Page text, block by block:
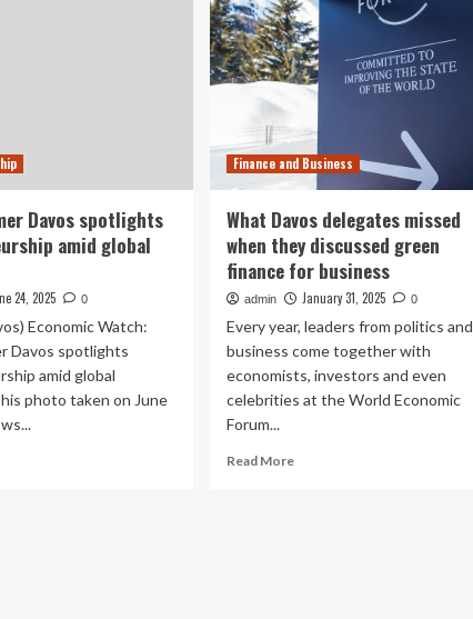
Davos spotlights
amid global
24, 2025 0
Economic Watch:
Davos spotlights
amid global
photo taken on June
Finance and Business
What Davos delegates missed
when they discussed green
finance for business
admin January 31, 2025 0
Every year, leaders from politics and
business come together with
economists, investors and even
celebrities at the World Economic
Forum...
Read MoreRead